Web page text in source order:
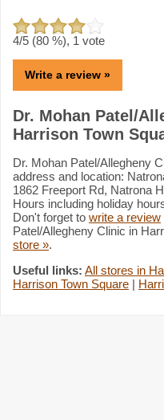
4/5 (80 %), 1 vote
Write a review »
Dr. Mohan Patel/
Harrison Town
Dr. Mohan Patel/Allegheny
address and location:
1862 Freeport Rd, Natrona
Hours including holiday
Don't forget to write a review
Patel/Allegheny Clinic in
store ».
Useful links: All stores in
Harrison Town Square |